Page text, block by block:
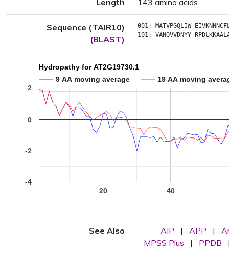
Length 143 amino acids
Sequence (TAIR10)
(BLAST)
001: MATVPGQLIW
101: VANQVVDNYY
Hydropathy for AT2G19730.1
9 AA moving average
19 AA moving
20 40
-4
-2
0
2
See Also AIP | APP |
MPSS Plus
| PPDB